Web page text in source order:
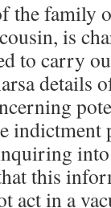
the family
is
to carry
details
indictment
this
act in a